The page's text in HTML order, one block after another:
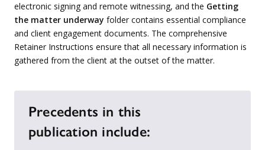
electronic signing and remote witnessing, and the Getting
the matter underway folder contains essential compliance
and client engagement documents. The comprehensive
Retainer Instructions ensure that all necessary information is
gathered from the client at the outset of the matter.
Precedents in this
publication include: